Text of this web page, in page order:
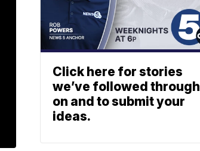
Click here for stories
we’ve followed through
on and to submit your
ideas.